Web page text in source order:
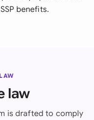
benefits.
law
is drafted to comply